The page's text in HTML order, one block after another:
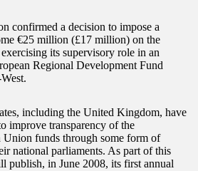
confirmed a decision to impose a
€25 million (£17 million) on the
its supervisory role in an
Regional Development Fund
including the United Kingdom, have
improve transparency of the
Union funds through some form of
national parliaments. As part of this
publish, in June 2008, its first annual